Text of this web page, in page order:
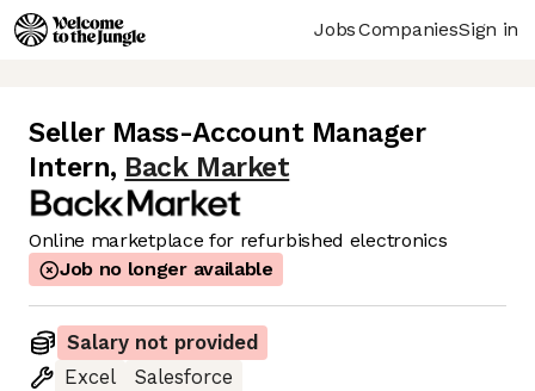
JobsCompaniesSign in
Seller Mass-Account Manager
Intern, Back Market
Online marketplace for refurbished electronics
Job no longer available
Salary not provided
Excel
Salesforce